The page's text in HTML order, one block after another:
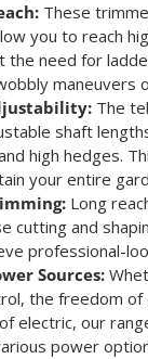
These
you to reach
the need for
maneuvers
The
shaft
high hedges.
your entire
Long
cutting and
professional-
Sources:
the freedom of
electric, our
power